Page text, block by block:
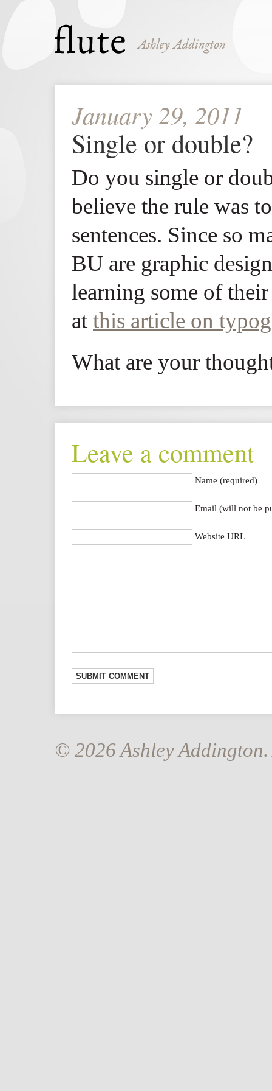
January 29, 2011
Single or double?
Do you single or
believe the rule was
sentences. Since so
BU are graphic
learning some of their
at this article on
What are your
Leave a comment
Name (required)
Email (will not be
Website URL
© 2026 Ashley